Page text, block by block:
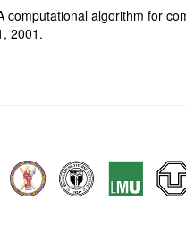
algorithm for
2001.